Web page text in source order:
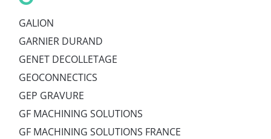
GALION
GARNIER DURAND
GENET DECOLLETAGE
GEOCONNECTICS
GEP GRAVURE
GF MACHINING SOLUTIONS
GF MACHINING SOLUTIONS FRANCE